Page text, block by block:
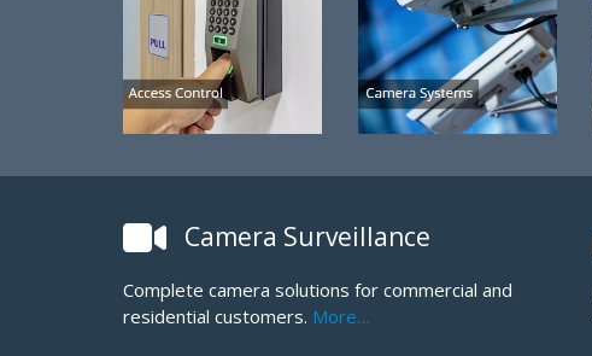
Camera Surveillance
Complete camera solutions for commercial and
residential customers. More…